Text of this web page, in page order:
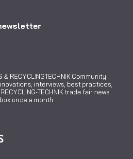
RECYCLINGTECHNIK Community
interviews, best practices,
TECHNIK trade fair news
once a month.